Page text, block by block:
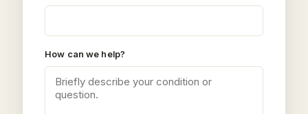
How can we help?